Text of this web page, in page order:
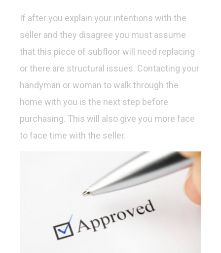
If after you explain your intentions with the
seller and they disagree you must assume
that this piece of subfloor will need replacing
or there are structural issues. Contacting your
handyman or woman to walk through the
home with you is the next step before
purchasing. This will also give you more face
to face time with the seller.